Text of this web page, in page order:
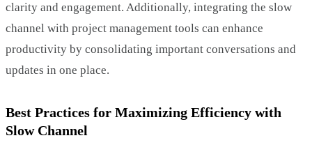
clarity and engagement. Additionally, integrating the slow
channel with project management tools can enhance
productivity by consolidating important conversations and
updates in one place.
Best Practices for Maximizing Efficiency with
Slow Channel